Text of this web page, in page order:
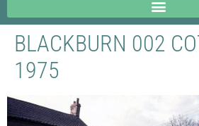
BLACKBURN 002
1975